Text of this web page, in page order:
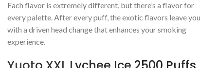
Each flavor is extremely different, but there’s a flavor for
every palette. After every puff, the exotic flavors leave you
with a driven head change that enhances your smoking
experience.